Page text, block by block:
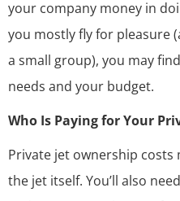
your company money in
you mostly fly for pleasure
a small group), you may
needs and your budget.
Who Is Paying for Your
Private jet ownership
the jet itself. You’ll also